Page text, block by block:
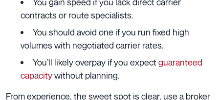
contracts or route specialists.
You should avoid one if you run fixed high
volumes with negotiated carrier rates.
You’ll likely overpay if you expect guaranteed
capacitywithout planning.
From experience, the sweet spot is clear, use a broker